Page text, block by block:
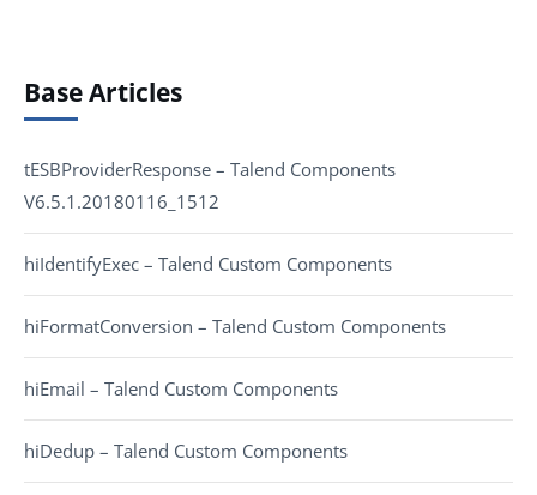
Base Articles
tESBProviderResponse – Talend Components
V6.5.1.20180116_1512
hiIdentifyExec – Talend Custom Components
hiFormatConversion – Talend Custom Components
hiEmail – Talend Custom Components
hiDedup – Talend Custom Components